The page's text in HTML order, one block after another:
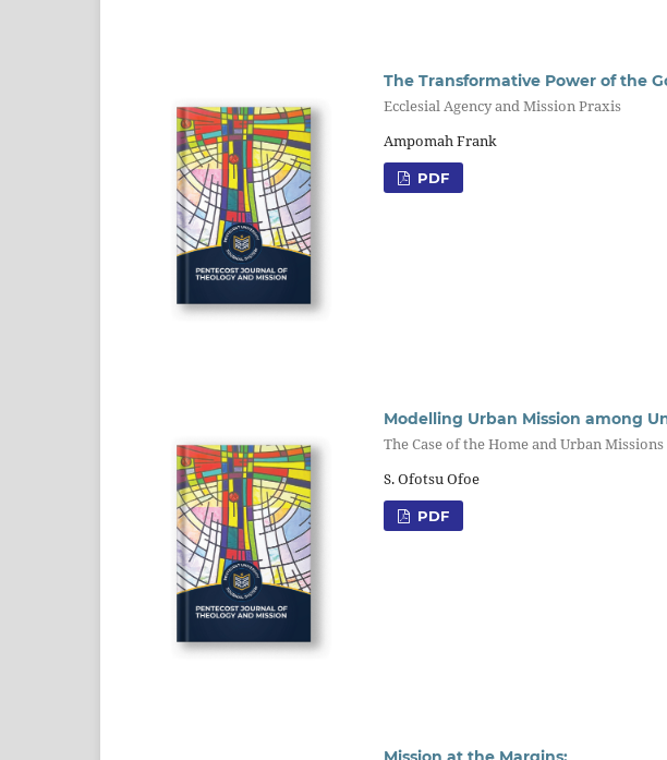
The Transformative Power of the
Ecclesial Agency and Mission Praxis
Ampomah Frank
PDF
Modelling Urban Mission among
The Case of the Home and Urban
S. Ofotsu Ofoe
PDF